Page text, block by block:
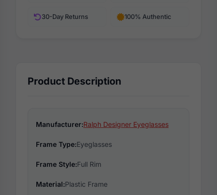
30-Day Returns 100% Authentic
Product Description
Manufacturer:Ralph Designer Eyeglasses
Frame Type:Eyeglasses
Frame Style:Full Rim
Material:Plastic Frame